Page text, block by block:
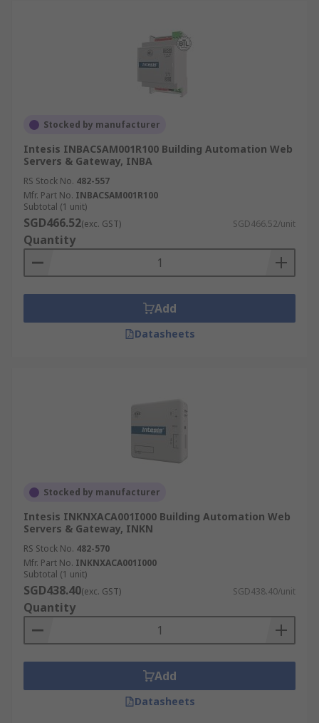
Stocked by manufacturer
Intesis INBACSAM001R100 Building Automation Web
Servers & Gateway, INBA
RS Stock No. 482-557
Mfr. Part No. INBACSAM001R100
Subtotal (1 unit)
SGD466.52(exc. GST) SGD466.52/unit
Quantity
Add
Datasheets
Stocked by manufacturer
Intesis INKNXACA001I000 Building Automation Web
Servers & Gateway, INKN
RS Stock No. 482-570
Mfr. Part No. INKNXACA001I000
Subtotal (1 unit)
SGD438.40(exc. GST) SGD438.40/unit
Quantity
Add
Datasheets